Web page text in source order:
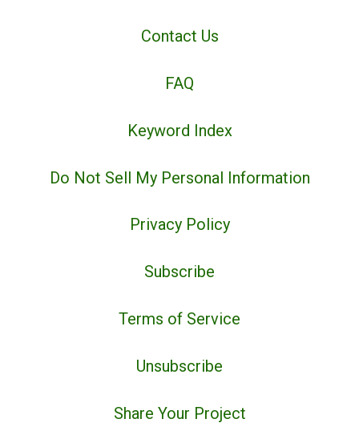
Contact Us
FAQ
Keyword Index
Do Not Sell My Personal Information
Privacy Policy
Subscribe
Terms of Service
Unsubscribe
Share Your Project